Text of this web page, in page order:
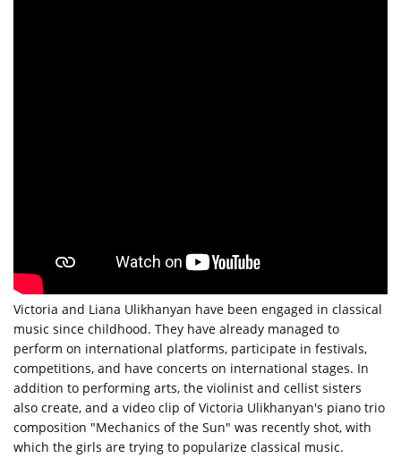
Victoria and Liana Ulikhanyan have been engaged in classical
music since childhood. They have already managed to
perform on international platforms, participate in festivals,
competitions, and have concerts on international stages. In
addition to performing arts, the violinist and cellist sisters
also create, and a video clip of Victoria Ulikhanyan's piano trio
composition "Mechanics of the Sun" was recently shot, with
which the girls are trying to popularize classical music.